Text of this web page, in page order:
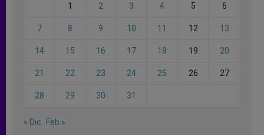
1 2 3 4 5 6
7 8 9 10 11 12 13
14 15 16 17 18 19 20
21 22 23 24 25 26 27
28 29 30 31
« Dic Feb »